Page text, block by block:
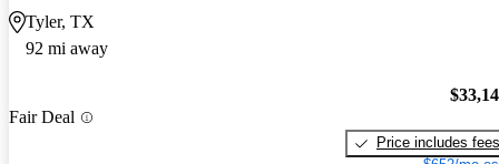
Tyler, TX
92 mi away
Fair Deal
Price includes fees